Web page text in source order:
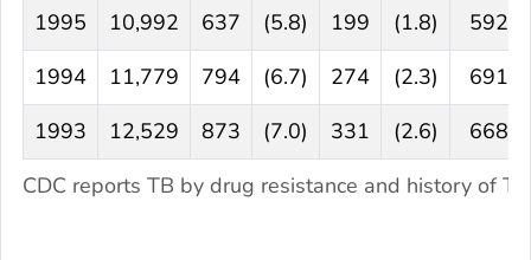
CDC reports TB by drug resistance and history of
1995 10,992 637 (5.8) 199 (1.8)
592
1994
11,779 794 (6.7) 274 (2.3)
691
1993
12,529 873 (7.0) 331 (2.6) 668